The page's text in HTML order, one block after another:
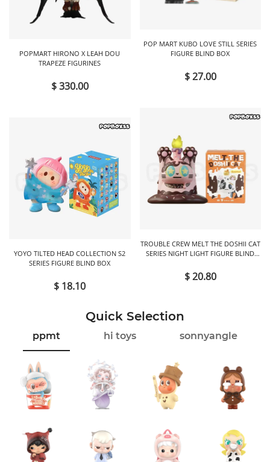
POPMART HIRONO X LEAH DOU
TRAPEZE FIGURINES
$ 330.00
YOYO TILTED HEAD COLLECTION S2
SERIES FIGURE BLIND BOX
$ 18.10
POP MART KUBO LOVE STILL SERIES
FIGURE BLIND BOX
$ 27.00
TROUBLE CREW MELT THE DOSHII CAT
SERIES NIGHT LIGHT FIGURE BLIND
$ 20.80
Quick Selection
ppmt hi toys sonnyangle